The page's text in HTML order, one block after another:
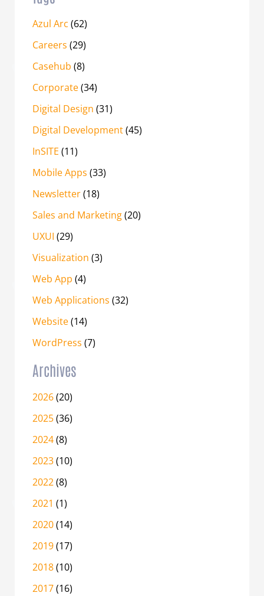
Azul Arc (62)
Careers (29)
Casehub (8)
Corporate(34)
Digital Design (31)
Digital Development(45)
InSITE (11)
Mobile Apps (33)
Newsletter(18)
Sales and Marketing(20)
UXUI (29)
Visualization (3)
Web App (4)
Web Applications (32)
Website(14)
WordPress (7)
Archives
2026(20)
2025(36)
2024(8)
2023(10)
2022(8)
2021 (1)
2020(14)
2019(17)
2018(10)
2017(16)